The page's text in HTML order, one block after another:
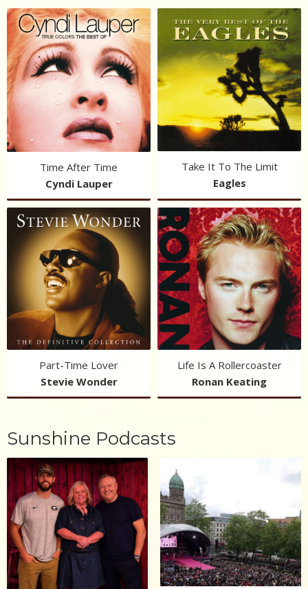
Time After Time
Cyndi Lauper
Take It To The Limit
Eagles
Part-Time Lover
Stevie Wonder
Life Is A Rollercoaster
Ronan Keating
Sunshine Podcasts